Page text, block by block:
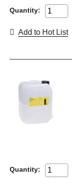
Quantity:
Add to Hot List
Quantity: